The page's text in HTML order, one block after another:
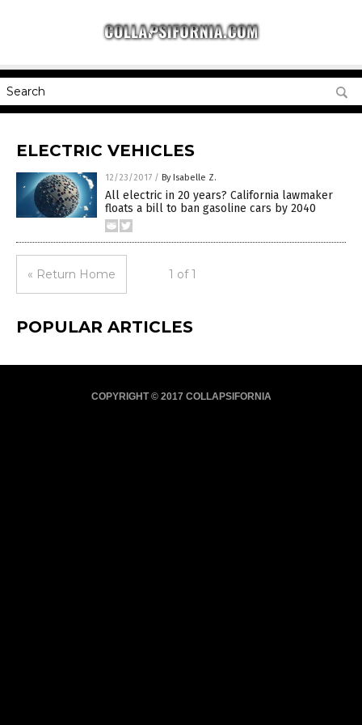
ELECTRIC VEHICLES
12/23/2017 / By Isabelle Z.
All electric in 20 years? California lawmaker
floats a bill to ban gasoline cars by 2040
« Return Home 1 of 1
POPULAR ARTICLES
COPYRIGHT © 2017 COLLAPSIFORNIA